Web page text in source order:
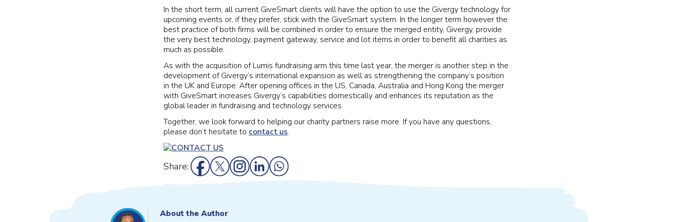
In the short term, all current GiveSmart clients will have the option to use the Givergy technology for
upcoming events or, if they prefer, stick with the GiveSmart system. In the longer term however the
best practice of both firms will be combined in order to ensure the merged entity, Givergy, provide
the very best technology, payment gateway, service and lot items in order to benefit all charities as
much as possible.
As with the acquisition of Lumis fundraising arm this time last year, the merger is another step in the
development of Givergy’s international expansion as well as strengthening the company’s position
in the UK and Europe. After opening offices in the US, Canada, Australia and Hong Kong the merger
with GiveSmart increases Givergy’s capabilities domestically and enhances its reputation as the
global leader in fundraising and technology services.
Together, we look forward to helping our charity partners raise more. If you have any questions,
please don’t hesitate to contact us.
Share:
About the Author